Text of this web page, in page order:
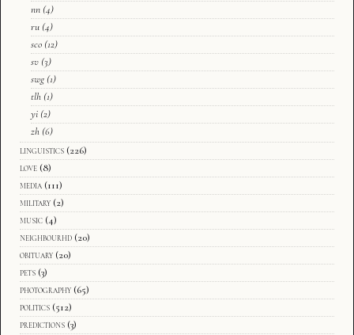
nn (4)
ru (4)
sco (12)
sv (3)
swg (1)
tlh (1)
yi (2)
zh (6)
linguistics (226)
love (8)
media (111)
military (2)
music (4)
neighbourhd (20)
obituary (20)
pets (3)
photography (65)
politics (512)
predictions (3)